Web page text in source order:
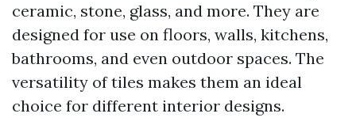
ceramic, stone, glass, and more. They are
designed for use on floors, walls, kitchens,
bathrooms, and even outdoor spaces. The
versatility of tiles makes them an ideal
choice for different interior designs.